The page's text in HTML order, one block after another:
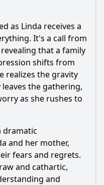
as Linda receives a
It's a call from
that a family
shifts from
realizes the gravity
the gathering,
as she rushes to
dramatic
and her mother,
fears and regrets.
and cathartic,
and